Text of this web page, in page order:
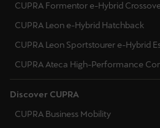
CUPRA Formentor e-Hybrid
CUPRA Leon e-Hybrid Hatchback
CUPRA Leon Sportstourer e-Hybrid
CUPRA Ateca High-Performance
Discover CUPRA
CUPRA Business Mobility
Deutsch FrançaisItaliano
Türkçe